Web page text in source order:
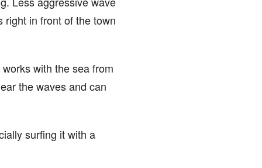
right in front of the town
with the sea from
the waves and can
surfing it with a